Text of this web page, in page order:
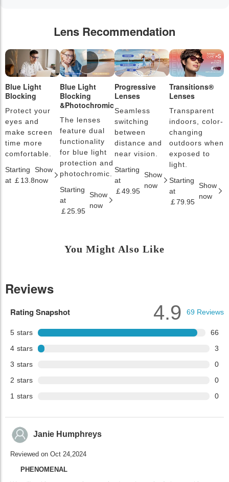
Lens Recommendation
Blue Light
Blocking
Protect your
eyes and
make screen
time more
comfortable.
Starting
at ￡13.8
Show
now
Blue Light
Blocking
&Photochromic
The lenses
feature dual
functionality
for blue light
protection and
photochromic.
Starting
at
￡25.95
Show
now
Progressive
Lenses
Seamless
switching
between
distance and
near vision.
Starting
at
￡49.95
Show
now
Transitions®
Lenses
Transparent
indoors, color-
changing
outdoors when
exposed to
light.
Starting
at
￡79.95
Show
now
You Might Also Like
Reviews
Rating Snapshot
5 stars
66
4 stars
3
3 stars
0
2 stars
0
1 stars 0
4.9 69 Reviews
Janie Humphreys
Reviewed on Oct 24,2024
PHENOMENAL